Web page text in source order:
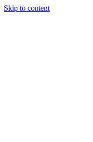
Skip to content